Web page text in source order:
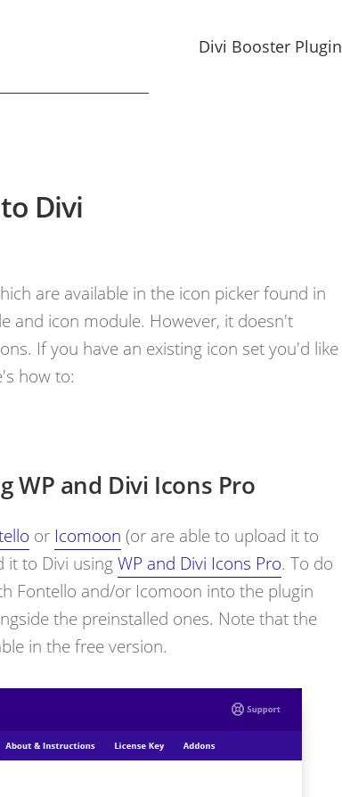
Divi Booster Plugin
Divi
are available in the icon picker found in
and icon module. However, it doesn't
If you have an existing icon set you'd like
how to:
WP and Divi Icons Pro
or Icomoon (or are able to upload it to
it to Divi usingWP and Divi Icons Pro. To do
Fontello and/or Icomoon into the plugin
the preinstalled ones. Note that the
in the free version.